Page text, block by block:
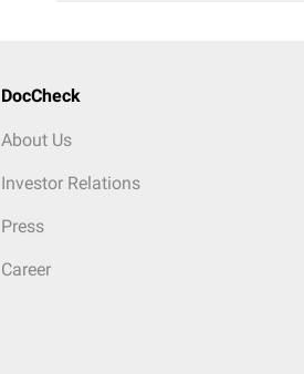
DocCheck
About Us
Investor Relations
Press
Career